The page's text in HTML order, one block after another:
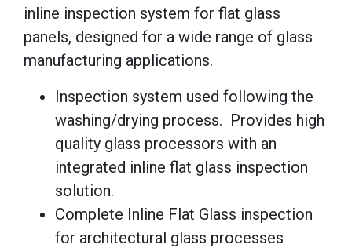
inline inspection system for flat glass
panels, designed for a wide range of glass
manufacturing applications.
Inspection system used following the
washing/drying process. Provides high
quality glass processors with an
integrated inline flat glass inspection
solution.
Complete Inline Flat Glass inspection
for architectural glass processes